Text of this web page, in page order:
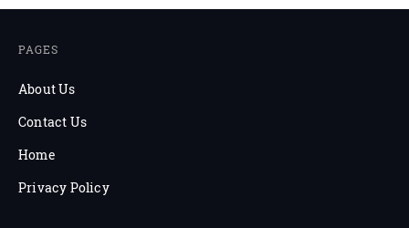
PAGES
About Us
Contact Us
Home
Privacy Policy